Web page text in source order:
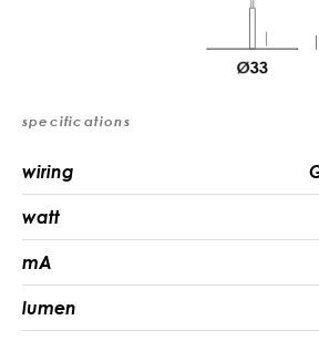
specifications
wiring
watt
mA
lumen